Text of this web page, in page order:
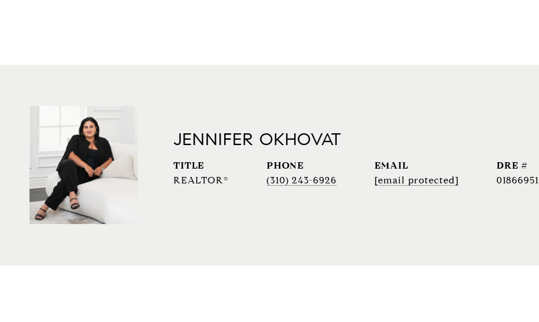
JENNIFER OKHOVAT
TITLE
REALTOR®
PHONE
(310) 243-6926
EMAIL
[email protected]
DRE #
01866951